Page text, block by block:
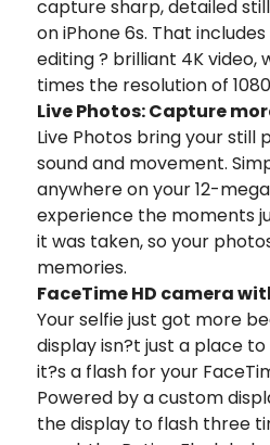
capture sharp, detailed
on iPhone 6s. That
editing ? brilliant 4K video,
times the resolution of
Live Photos: Capture
Live Photos bring your still
sound and movement.
anywhere on your 12-
experience the moments
it was taken, so your
memories.
FaceTime HD camera
Your selfie just got more
display isn?t just a place
it?s a flash for your
Powered by a custom
the display to flash three